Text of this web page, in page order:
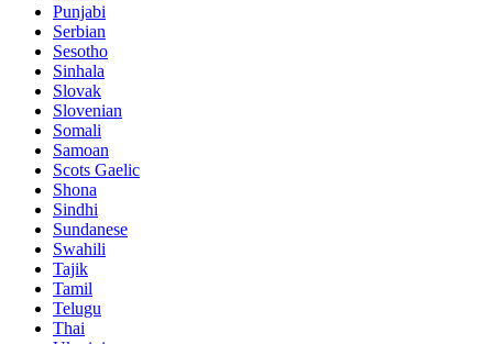
Punjabi
Serbian
Sesotho
Sinhala
Slovak
Slovenian
Somali
Samoan
Scots Gaelic
Shona
Sindhi
Sundanese
Swahili
Tajik
Tamil
Telugu
Thai